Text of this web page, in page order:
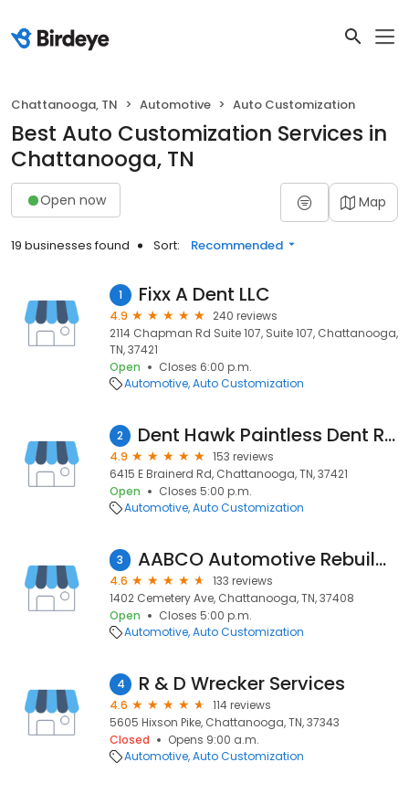
Chattanooga, TN Automotive Auto Customization
Best Auto Customization Services in
Chattanooga, TN
Open now Map
19 businesses found Sort: Recommended
1 Fixx A Dent LLC
4.9
240 reviews
2114 Chapman Rd Suite 107, Suite 107, Chattanooga,
TN, 37421
Open
Closes 6:00 p.m.
Automotive Auto Customization
2 Dent Hawk Paintless Dent Removal
4.9
153 reviews
6415 E Brainerd Rd, Chattanooga, TN, 37421
Open
Closes 5:00 p.m.
Automotive Auto Customization
3 AABCO Automotive Rebuilders
4.6
133 reviews
1402 Cemetery Ave, Chattanooga, TN, 37408
Open
Closes 5:00 p.m.
Automotive Auto Customization
4 R & D Wrecker Services
4.6
114 reviews
5605 Hixson Pike, Chattanooga, TN, 37343
Closed
Opens 9:00 a.m.
Automotive Auto Customization